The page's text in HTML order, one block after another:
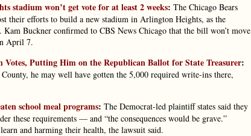
stadium won’t get vote for at least 2 weeks: The Chicago Bears
efforts to build a new stadium in Arlington Heights, as the
Buckner confirmed to CBS News Chicago that the bill won’t move
April 7.
Putting Him on the Republican Ballot for State Treasurer:
he may well have gotten the 5,000 required write-ins there,
school meal programs: The Democrat-led plaintiff states said they
these requirements — and “the consequences would be grave.”
and harming their health, the lawsuit said.